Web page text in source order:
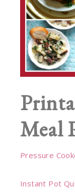
Meal
Pressure
Instant Pot